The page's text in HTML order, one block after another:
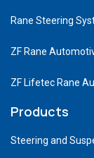
Rane Steering
ZF Rane
ZF Lifetec Rane
Products
Steering and